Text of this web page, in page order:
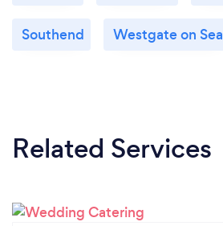
Southend Westgate on Sea
Related Services